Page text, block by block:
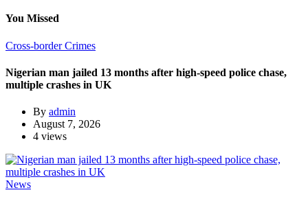
You Missed
Cross-border Crimes
Nigerian man jailed 13 months after high-speed police chase,
multiple crashes in UK
By admin
August 7, 2026
4 views
News